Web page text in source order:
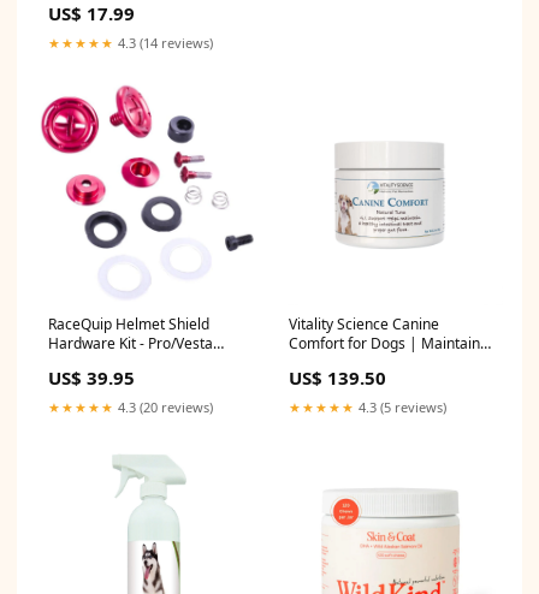
US$ 17.99
★★★★★ 4.3 (14 reviews)
RaceQuip Helmet Shield
Hardware Kit - Pro/Vesta
US$ 39.95
★★★★★ 4.3 (20 reviews)
Vitality Science Canine
Comfort for Dogs | Maintains
Proper Gut Flora| Restores
Gastric Distress | Helps with
Vomiting and Diarrhea |
US$ 139.50
★★★★★ 4.3 (5 reviews)